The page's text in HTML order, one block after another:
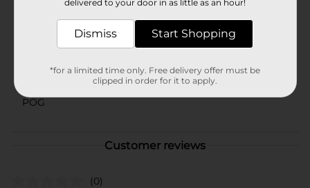
True Living
Product Form
Unit Size
23753601
POG
Customer reviews
(0)
delivered to your door in as little as an hour!
Dismiss Start Shopping
*for a limited time only. Free delivery offer must be
clipped in order for it to apply.